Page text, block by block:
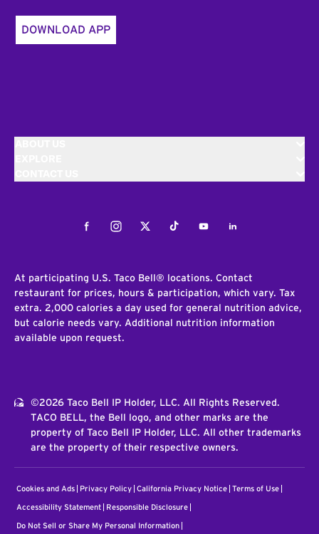
DOWNLOAD APP
FacebookInstagramTwitterTiktokYoutubeLinkedIn
At participating U.S. Taco Bell® locations. Contact
restaurant for prices, hours & participation, which vary. Tax
extra. 2,000 calories a day used for general nutrition advice,
but calorie needs vary. Additional nutrition information
available upon request.
©2026 Taco Bell IP Holder, LLC. All Rights Reserved.
TACO BELL, the Bell logo, and other marks are the
property of Taco Bell IP Holder, LLC. All other trademarks
are the property of their respective owners.
Cookies and Ads Privacy Policy California Privacy Notice Terms of Use
Accessibility Statement Responsible Disclosure
Do Not Sell or Share My Personal Information